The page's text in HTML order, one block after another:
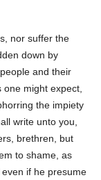
nor suffer the
down by
and their
might expect,
the impiety
write unto you,
brethren, but
to shame, as
if he presume